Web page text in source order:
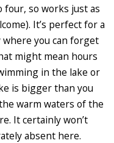
four, so works just as
It’s perfect for a
you can forget
might mean hours
in the lake or
is bigger than you
warm waters of the
It certainly won’t
absent here.